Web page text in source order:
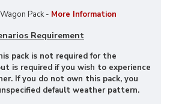
Pack - More Information
Requirement
pack is not required for the
is required if you wish to experience
If you do not own this pack, you
default weather pattern.